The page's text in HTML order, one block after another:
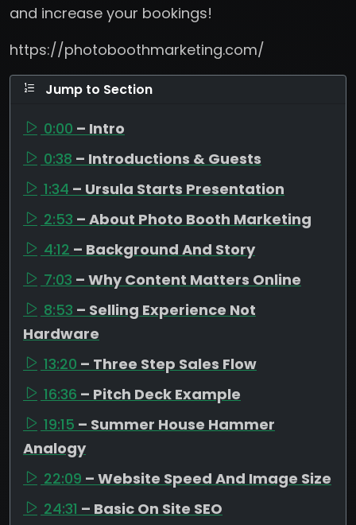
and increase your bookings!
https://photoboothmarketing.com/
Jump to Section
0:00 – Intro
0:38 – Introductions & Guests
1:34 – Ursula Starts Presentation
2:53 – About Photo Booth Marketing
4:12 – Background And Story
7:03 – Why Content Matters Online
8:53 – Selling Experience Not
Hardware
13:20 – Three Step Sales Flow
16:36 – Pitch Deck Example
19:15 – Summer House Hammer
Analogy
22:09 – Website Speed And Image Size
24:31 – Basic On Site SEO